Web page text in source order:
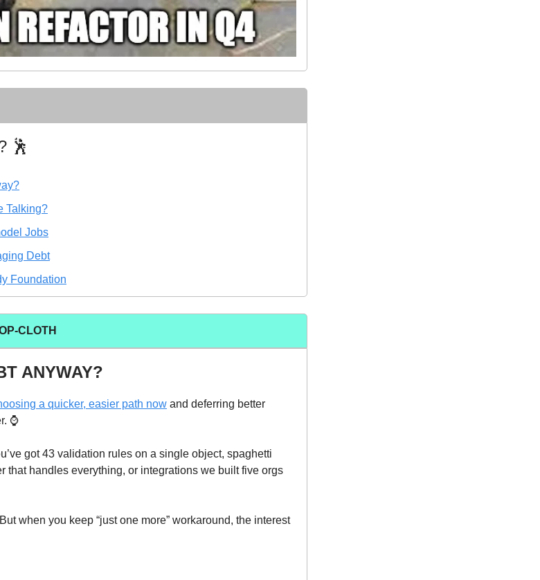
🕺
Talking?
Jobs
Debt
Foundation
CLOTH
ANYWAY?
a quicker, easier path now and deferring better
⌚️
got 43 validation rules on a single object, spaghetti
that handles everything, or integrations we built five orgs
when you keep “just one more” workaround, the interest